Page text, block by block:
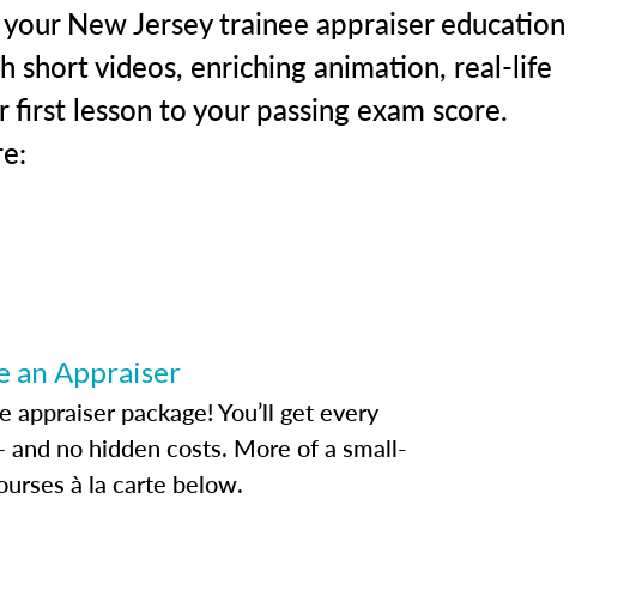
New Jersey trainee appraiser education
short videos, enriching animation, real-life
lesson to your passing exam score.
an Appraiser
package! You’ll get every
no hidden costs. More of a small-
à la carte below.